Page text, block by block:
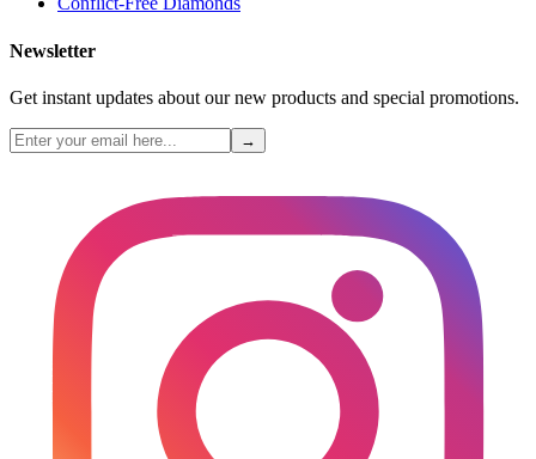
Newsletter
Get instant updates about our new products and special promotions.
→